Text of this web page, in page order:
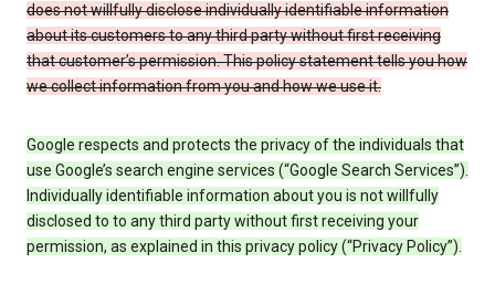
does not willfully disclose individually identifiable information
about its customers to any third party without first receiving
that customer’s permission. This policy statement tells you how
we collect information from you and how we use it.
Google respects and protects the privacy of the individuals that
use Google’s search engine services (“Google Search Services”).
Individually identifiable information about you is not willfully
disclosed to to any third party without first receiving your
permission, as explained in this privacy policy (“Privacy Policy”).